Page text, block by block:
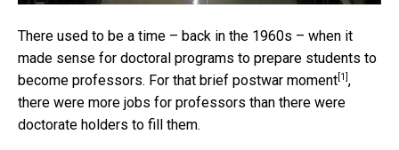
There used to be a time – back in the 1960s – when it
made sense for doctoral programs to prepare students to
become professors. For that brief postwar moment [1] ,
there were more jobs for professors than there were
doctorate holders to fill them.